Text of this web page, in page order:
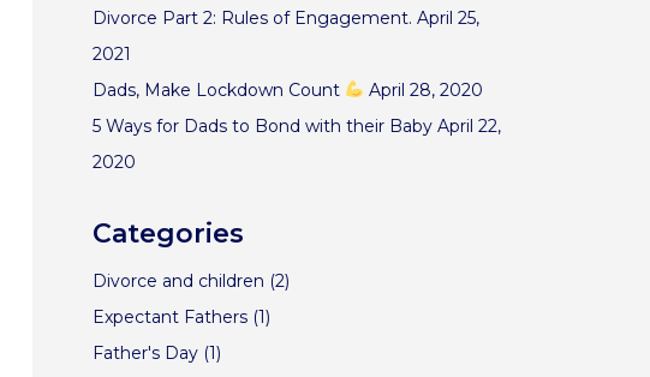
Divorce Part 2: Rules of Engagement. April 25,
2021
Dads, Make Lockdown Count
April 28, 2020
5 Ways for Dads to Bond with their Baby April 22,
2020
Categories
Divorce and children (2)
Expectant Fathers (1)
Father's Day (1)